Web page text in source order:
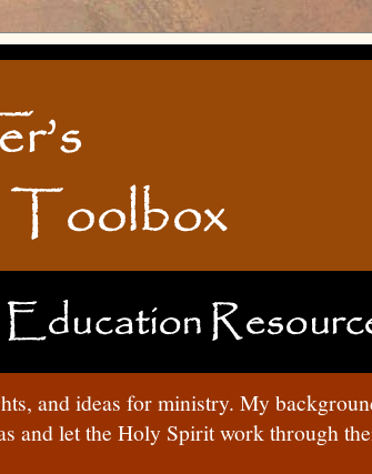
and ideas for ministry. My
and let the Holy Spirit work through